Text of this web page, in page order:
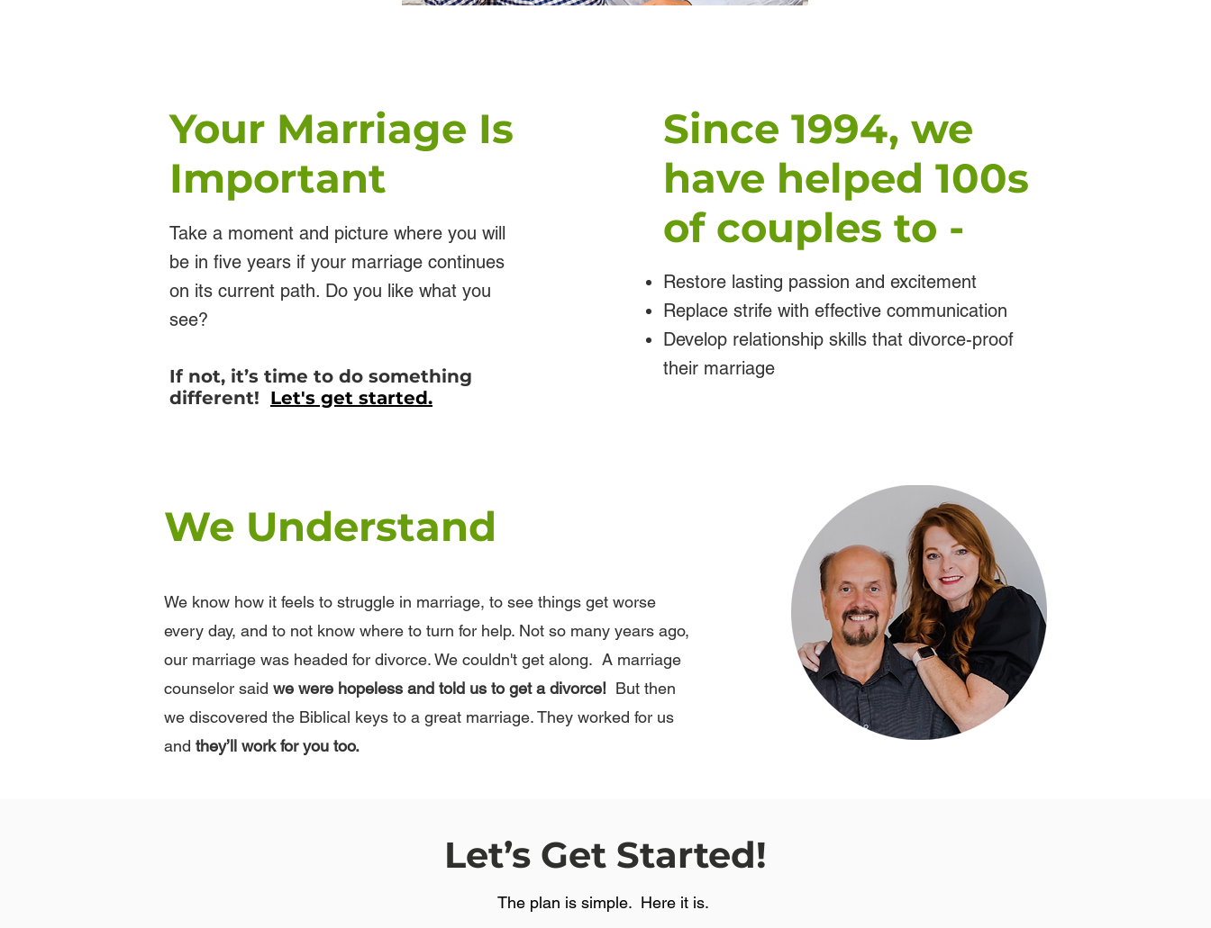
Your Marriage Is
Important
Take a moment and picture where you will
be in five years if your marriage continues
on its current path. Do you like what you
see?
If not, it’s time to do something
different! Let's get started.
Since 1994, we
have helped 100s
of couples to -
Restore lasting passion and excitement
Replace strife with effective communication
Develop relationship skills that divorce-proof
their marriage
We Understand
We know how it feels to struggle in marriage, to see things get worse
every day, and to not know where to turn for help. Not so many years ago,
our marriage was headed for divorce. We couldn't get along. A marriage
counselor said we were hopeless and told us to get a divorce! But then
we discovered the Biblical keys to a great marriage. They worked for us
and they’ll work for you too.
Let’s Get Started!
The plan is simple. Here it is.